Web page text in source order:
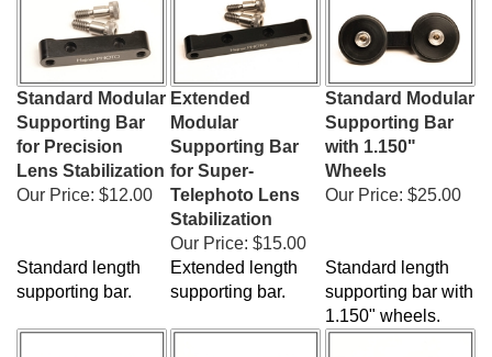
Standard Modular
Supporting Bar
for Precision
Lens Stabilization
Our Price:
$12.00
Extended
Modular
Supporting Bar
for Super-
Telephoto Lens
Stabilization
Our Price:
$15.00
Standard Modular
Supporting Bar
with 1.150"
Wheels
Our Price:
$25.00
Standard length
supporting bar.
Extended length
supporting bar.
Standard length
supporting bar with
1.150" wheels.